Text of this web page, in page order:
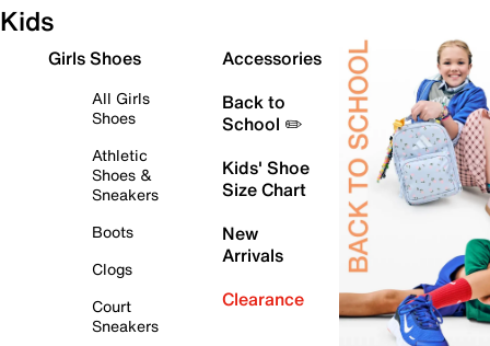
Kids
Girls Shoes
All Girls
Shoes
Athletic
Shoes &
Sneakers
Boots
Clogs
Court
Sneakers
Accessories
Back to
School ✏️
Kids' Shoe
Size Chart
New
Arrivals
Clearance